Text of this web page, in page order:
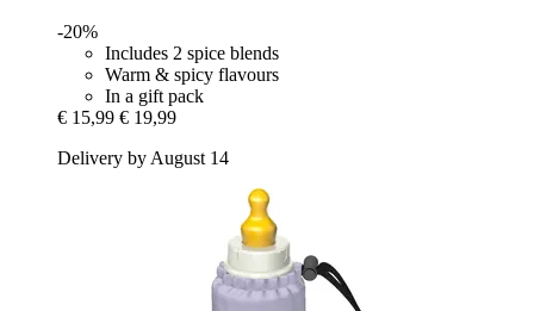
-20%
Includes 2 spice blends
Warm & spicy flavours
In a gift pack
€ 15,99 € 19,99
Delivery by August 14